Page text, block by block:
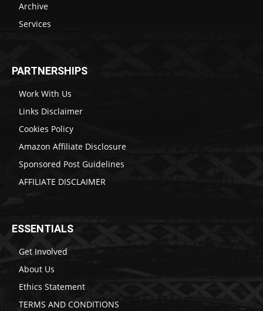
Archive
Services
PARTNERSHIPS
Work With Us
Links Disclaimer
Cookies Policy
Amazon Affiliate Disclosure
Sponsored Post Guidelines
AFFILIATE DISCLAIMER
ESSENTIALS
Get Involved
About Us
Ethics Statement
TERMS AND CONDITIONS